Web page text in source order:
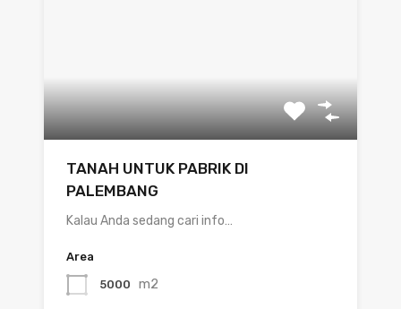
TANAH UNTUK PABRIK DI
PALEMBANG
Kalau Anda sedang cari info…
Area
5000 m2